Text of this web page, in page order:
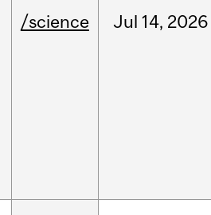
/science Jul 14, 2026